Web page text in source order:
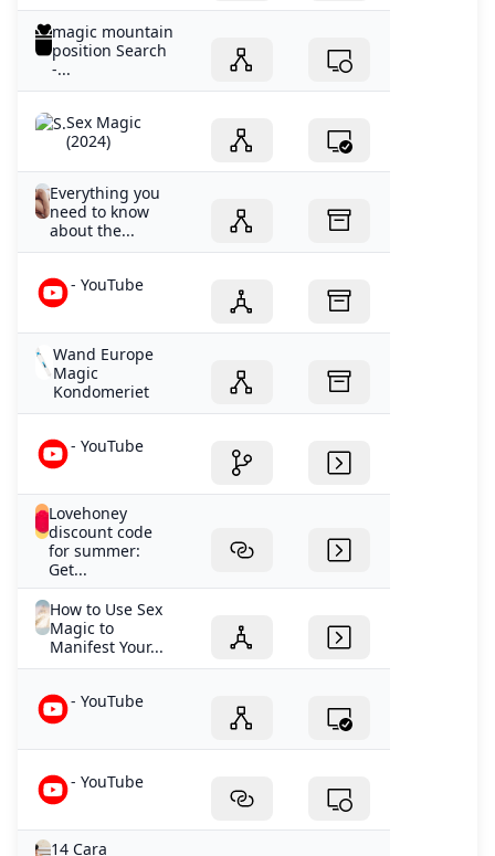
magic mountain
position Search
-...
Sex Magic
(2024)
Everything you
need to know
about the...
- YouTube
Wand Europe
Magic
Kondomeriet
- YouTube
Lovehoney
discount code
for summer:
Get...
How to Use Sex
Magic to
Manifest Your...
- YouTube
- YouTube
14 Cara